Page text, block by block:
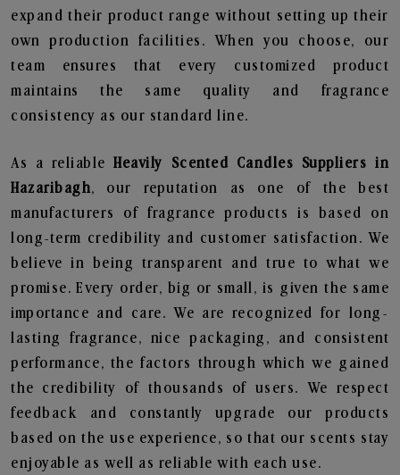
expand their product range without setting up their
own production facilities. When you choose, our
team ensures that every customized product
maintains the same quality and fragrance
consistency as our standard line.
As a reliableHeavily Scented Candles Suppliers in
Hazaribagh, our reputation as one of the best
manufacturers of fragrance products is based on
long-term credibility and customer satisfaction. We
believe in being transparent and true to what we
promise. Every order, big or small, is given the same
importance and care. We are recognized for long-
lasting fragrance, nice packaging, and consistent
performance, the factors through which we gained
the credibility of thousands of users. We respect
feedback and constantly upgrade our products
based on the use experience, so that our scents stay
enjoyable as well as reliable with each use.